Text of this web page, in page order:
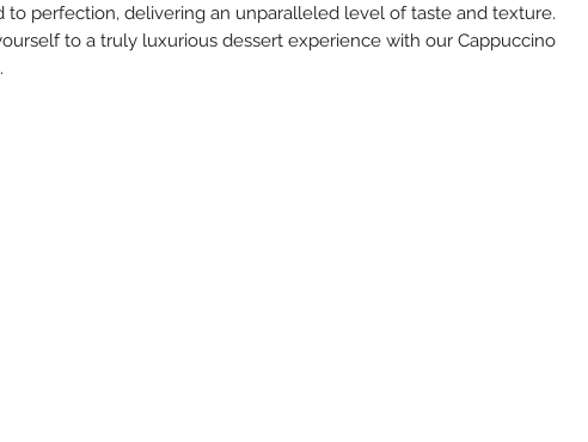
to perfection, delivering an unparalleled level of taste and texture.
to a truly luxurious dessert experience with our Cappuccino